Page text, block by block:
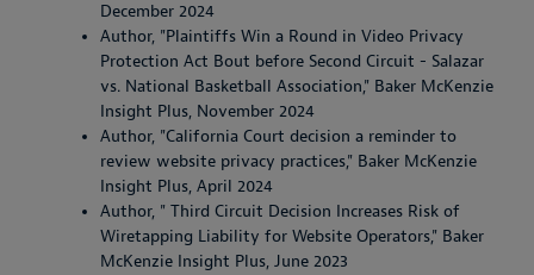
December 2024
Author, "Plaintiffs Win a Round in Video Privacy
Protection Act Bout before Second Circuit - Salazar
vs. National Basketball Association," Baker McKenzie
Insight Plus, November 2024
Author, "California Court decision a reminder to
review website privacy practices," Baker McKenzie
Insight Plus, April 2024
Author, " Third Circuit Decision Increases Risk of
Wiretapping Liability for Website Operators," Baker
McKenzie Insight Plus, June 2023